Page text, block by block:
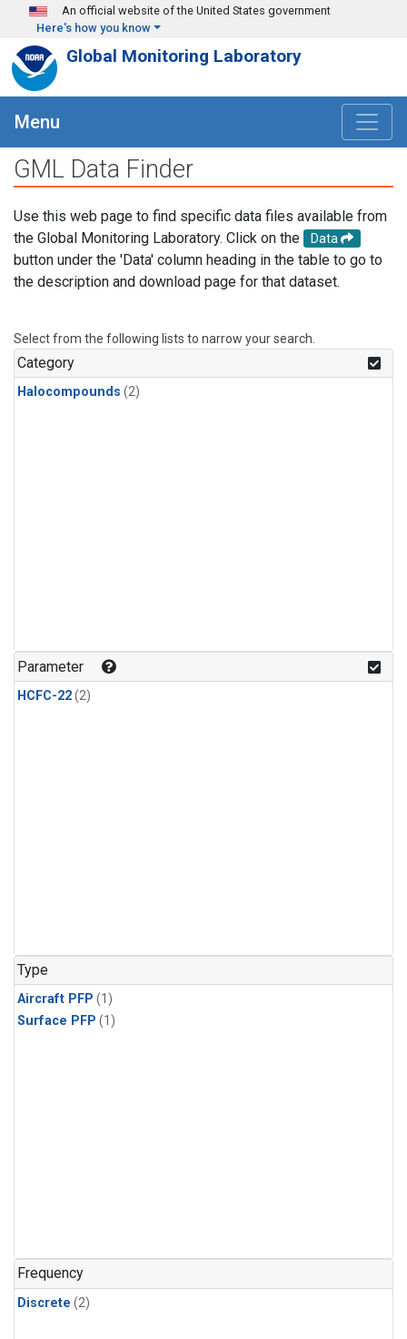
Skip to main content
An official website of the United States government
Here's how you know
Global Monitoring Laboratory
Menu
GML Data Finder
Use this web page to find specific data files available from
the Global Monitoring Laboratory. Click on the
Data
button under the 'Data' column heading in the table to go to
the description and download page for that dataset.
Select from the following lists to narrow your search.
Category
Halocompounds (2)
Parameter
HCFC-22(2)
Type
Aircraft PFP (1)
Surface PFP (1)
Frequency
Discrete (2)